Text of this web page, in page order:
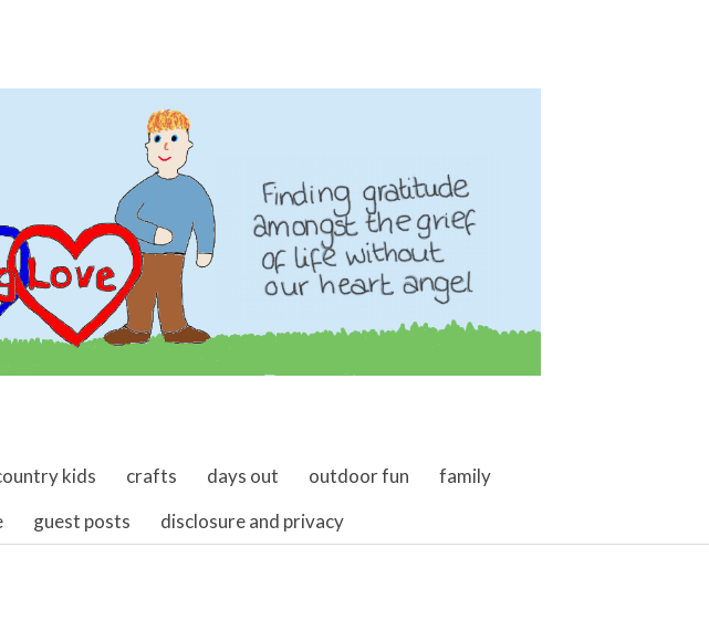
kids crafts days out outdoor fun
family
guest posts disclosure and privacy